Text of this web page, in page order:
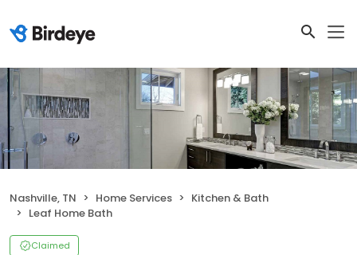
Nashville, TN Home Services
Kitchen & Bath
Leaf Home Bath
Claimed